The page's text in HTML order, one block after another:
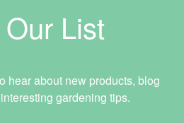
List
hear about new products, blog
gardening tips.